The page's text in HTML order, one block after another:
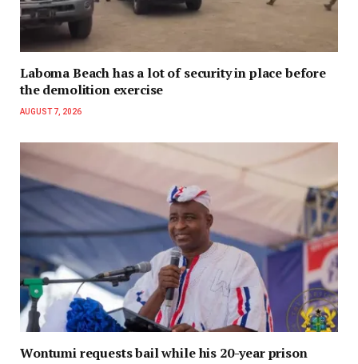
Laboma Beach has a lot of security in place before
the demolition exercise
AUGUST 7, 2026
Wontumi requests bail while his 20-year prison